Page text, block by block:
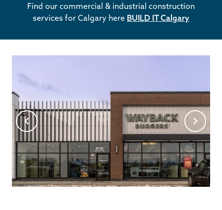
Find our commercial & industrial construction
services for Calgary here BUILD IT Calgary